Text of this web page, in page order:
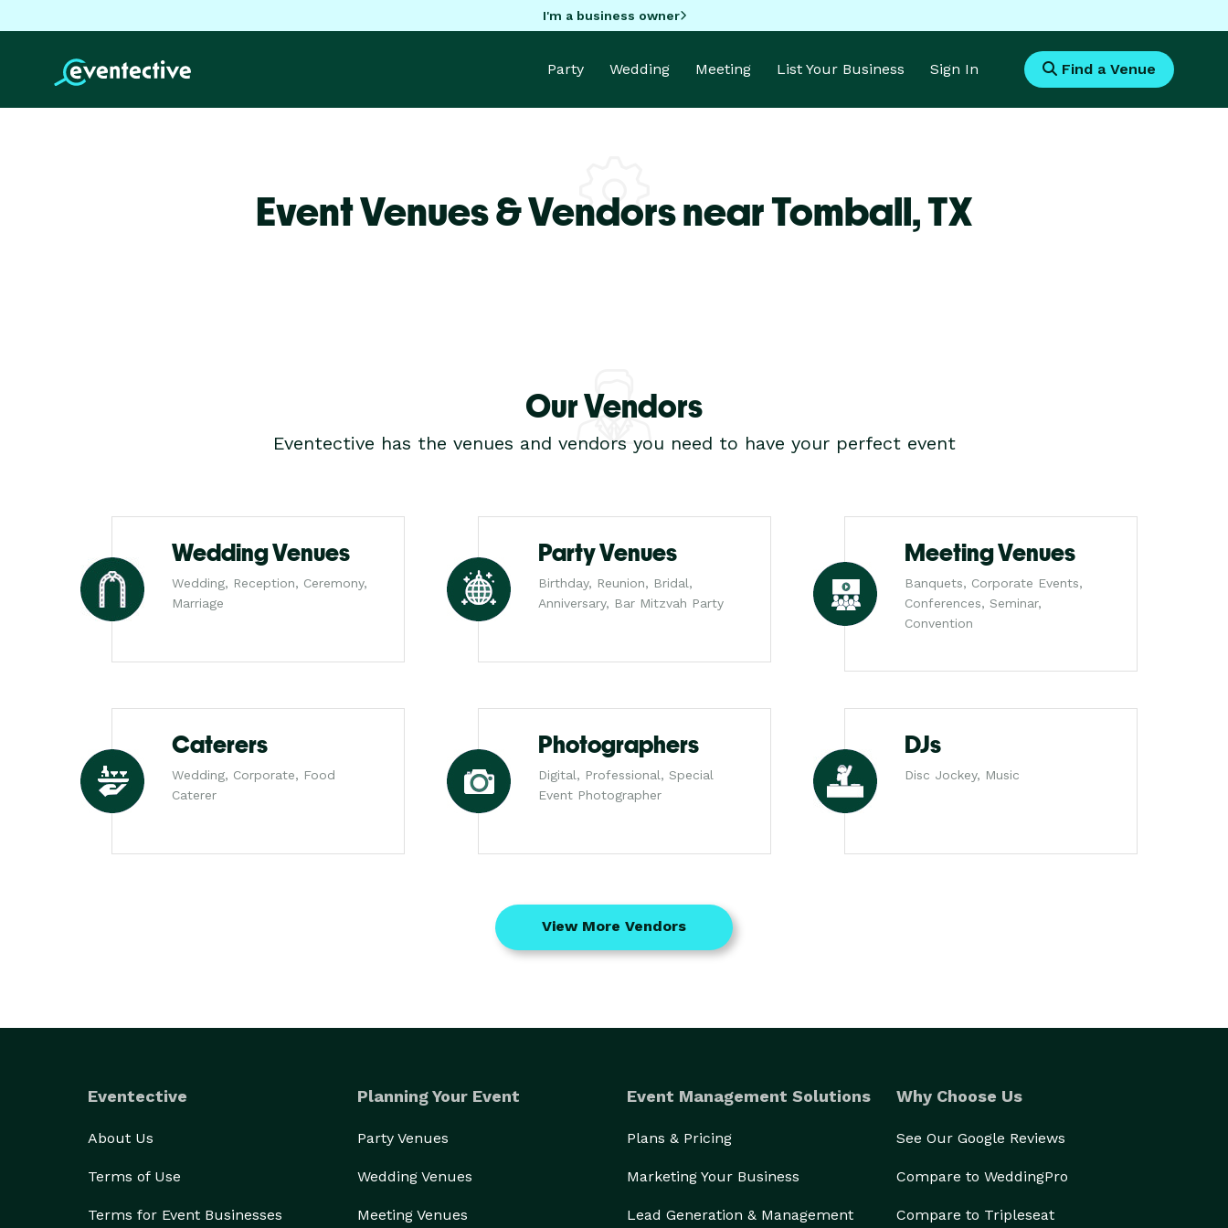
I'm a business owner
Party Wedding Meeting List Your Business Sign In Find a Venue
Event Venues & Vendors near Tomball,TX
Our Vendors
Eventective has the venues and vendors you need to have your perfect event
Wedding Venues
Wedding, Reception, Ceremony,
Marriage
Party Venues
Birthday, Reunion, Bridal,
Anniversary, Bar Mitzvah Party
Meeting Venues
Banquets, Corporate Events,
Conferences, Seminar,
Convention
Caterers
Wedding, Corporate, Food
Caterer
Photographers
Digital, Professional, Special
Event Photographer
DJs
Disc Jockey, Music
View More Vendors
Eventective
About Us
Terms of Use
Terms for Event Businesses
Planning Your Event
Party Venues
Wedding Venues
Meeting Venues
Event Management Solutions
Plans & Pricing
Marketing Your Business
Lead Generation & Management
Why Choose Us
See Our Google Reviews
Compare to WeddingPro
Compare to Tripleseat